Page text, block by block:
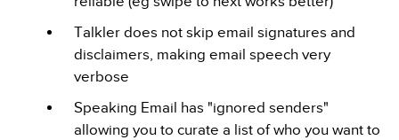
Talkler does not skip email signatures and
disclaimers, making email speech very
verbose
Speaking Email has "ignored senders"
allowing you to curate a list of who you want to